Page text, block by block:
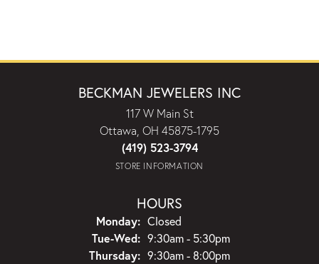
BECKMAN JEWELERS INC
117 W Main St
Ottawa, OH 45875-1795
(419) 523-3794
STORE INFORMATION
HOURS
Monday: Closed
Tue-Wed:Tuesday - Wednesday:
9:30am - 5:30pm
Thursday: 9:30am - 8:00pm